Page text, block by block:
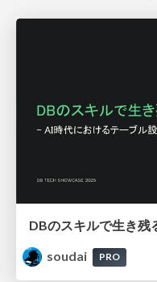
soudai
PRO